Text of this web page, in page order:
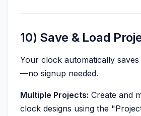
10) Save & Load
Your clock automatically
—no signup needed.
Multiple Projects: Create and
clock designs using the